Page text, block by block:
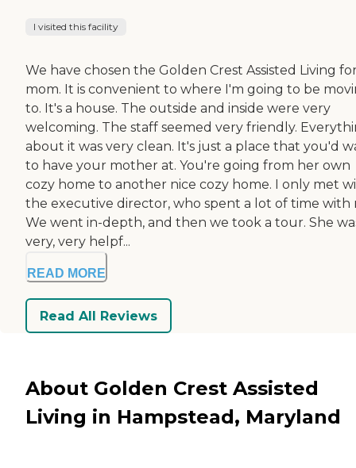
I visited this facility
We have chosen the Golden Crest Assisted Living
mom. It is convenient to where I'm going to be
to. It's a house. The outside and inside were very
welcoming. The staff seemed very friendly.
about it was very clean. It's just a place that you'd
to have your mother at. You're going from her own
cozy home to another nice cozy home. I only met
the executive director, who spent a lot of time with
We went in-depth, and then we took a tour. She
very, very helpf...
READ MORE
Read All Reviews
About Golden Crest Assisted
Living in Hampstead, Maryland